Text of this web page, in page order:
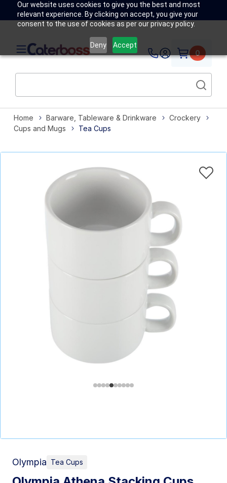
Our website uses cookies to give you the best and most
relevant experience. By clicking on accept, you give your
consent to the use of cookies as per our privacy policy.
Deny Accept
0
Home Barware, Tableware & Drinkware
Crockery
Cups and Mugs
Tea Cups
Olympia Tea Cups